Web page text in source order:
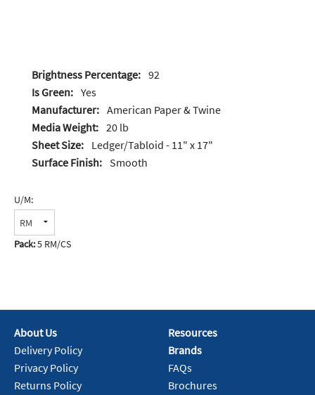
Brightness Percentage: 92
Is Green: Yes
Manufacturer: American Paper & Twine
Media Weight: 20 lb
Sheet Size: Ledger/Tabloid - 11" x 17"
Surface Finish: Smooth
U/M:
Pack:5 RM/CS
About Us
Delivery Policy
Privacy Policy
Returns Policy
Resources
Brands
FAQs
Brochures